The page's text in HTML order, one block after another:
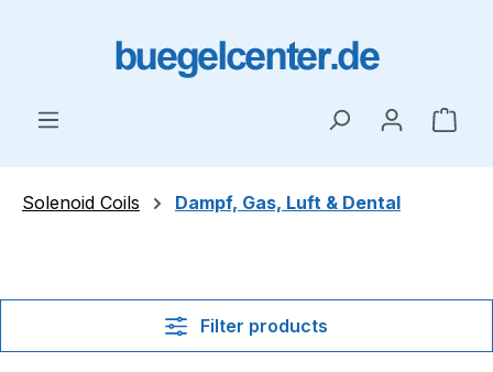
Solenoid Coils Dampf, Gas, Luft & Dental
Filter products